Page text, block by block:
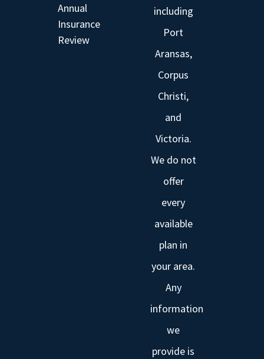
Annual
Insurance
Review
including
Port
Aransas,
Corpus
Christi,
and
Victoria.
We do not
offer
every
available
plan in
your area.
Any
information
we
provide is